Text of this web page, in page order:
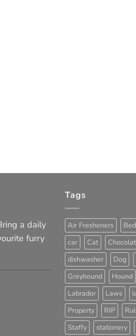
a daily
furry
Tags
Air Fresheners
car
Cat
dishwasher
Dog
Greyhound
Hound
Labrador
Laws
Property
RIP
Staffy
stationery